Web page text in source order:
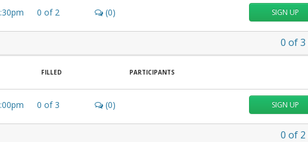
0 of2 (0) SIGN UP
0 of3
FILLED PARTICIPANTS
0 of3 (0) SIGN UP
0 of 2